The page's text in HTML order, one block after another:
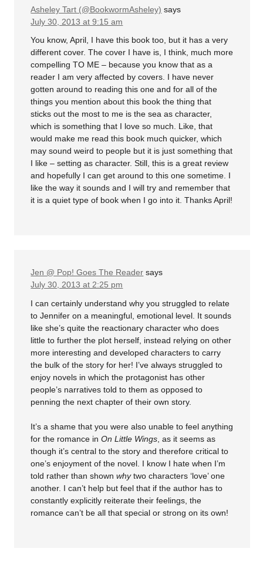
Asheley Tart (@BookwormAsheley) says
July 30, 2013 at 9:15 am
You know, April, I have this book too, but it has a very
different cover. The cover I have is, I think, much more
compelling TO ME – because you know that as a
reader I am very affected by covers. I have never
gotten around to reading this one and for all of the
things you mention about this book the thing that
sticks out the most to me is the sea as character,
which is something that I love so much. Like, that
would make me read this book much quicker, which
may sound weird to people but it is just something that
I like – setting as character. Still, this is a great review
and hopefully I can get around to this one sometime. I
like the way it sounds and I will try and remember that
it is a quiet type of book when I go into it. Thanks April!
Jen @ Pop! Goes The Reader says
July 30, 2013 at 2:25 pm
I can certainly understand why you struggled to relate
to Jennifer on a meaningful, emotional level. It sounds
like she’s quite the reactionary character who does
little to further the plot herself, instead relying on other
more interesting and developed characters to carry
the bulk of the story for her! I’ve always struggled to
enjoy novels in which the protagonist has other
people’s narratives told to them as opposed to
penning the next chapter of their own story.
It’s a shame that you were also unable to feel anything
for the romance inOn Little Wings , as it seems as
though it’s central to the story and therefore critical to
one’s enjoyment of the novel. I know I hate when I’m
told rather than shownwhytwo characters ‘love’ one
another. I can’t help but feel that if the author has to
constantly explicitly reiterate their feelings, the
romance can’t be all that special or strong on its own!